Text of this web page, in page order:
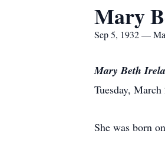
Mary
Sep 5, 1932 —
Mary Beth
Tuesday,
She was born